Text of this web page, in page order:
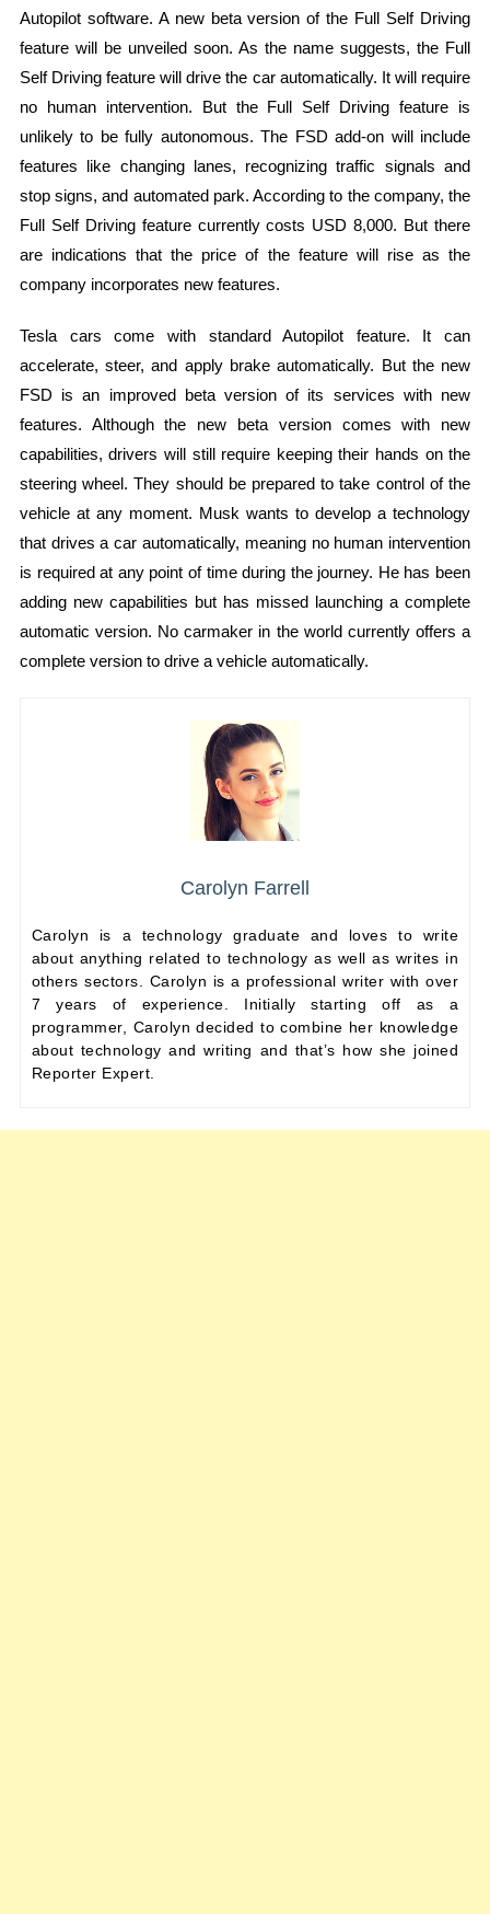
Autopilot software. A new beta version of the Full Self Driving
feature will be unveiled soon. As the name suggests, the Full
Self Driving feature will drive the car automatically. It will require
no human intervention. But the Full Self Driving feature is
unlikely to be fully autonomous. The FSD add-on will include
features like changing lanes, recognizing traffic signals and
stop signs, and automated park. According to the company, the
Full Self Driving feature currently costs USD 8,000. But there
are indications that the price of the feature will rise as the
company incorporates new features.
Tesla cars come with standard Autopilot feature. It can
accelerate, steer, and apply brake automatically. But the new
FSD is an improved beta version of its services with new
features. Although the new beta version comes with new
capabilities, drivers will still require keeping their hands on the
steering wheel. They should be prepared to take control of the
vehicle at any moment. Musk wants to develop a technology
that drives a car automatically, meaning no human intervention
is required at any point of time during the journey. He has been
adding new capabilities but has missed launching a complete
automatic version. No carmaker in the world currently offers a
complete version to drive a vehicle automatically.
Carolyn Farrell
Carolyn is a technology graduate and loves to write
about anything related to technology as well as writes in
others sectors. Carolyn is a professional writer with over
7 years of experience. Initially starting off as a
programmer, Carolyn decided to combine her knowledge
about technology and writing and that’s how she joined
Reporter Expert.